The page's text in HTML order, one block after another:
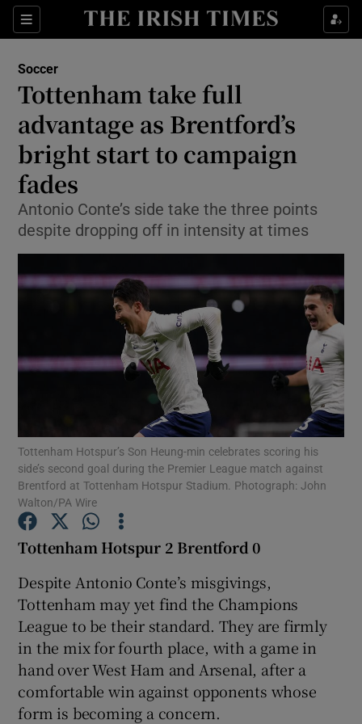
Sections
Show Property sub sections
Show Health sub sections
Show Life & Style sub sections
Show Culture sub sections
Show Environment sub sections
Show Science sub sections
Show Motors sub sections
Show Podcasts sub sections
Show Gaeilge sub sections
Show History sub sections
Soccer
Tottenham take full
advantage as Brentford’s
bright start to campaign
fades
Antonio Conte’s side take the three points
despite dropping off in intensity at times
Tottenham Hotspur’s Son Heung-min celebrates scoring his
side’s second goal during the Premier League match against
Brentford at Tottenham Hotspur Stadium. Photograph: John
Walton/PA Wire
Tottenham Hotspur 2 Brentford 0
Despite Antonio Conte’s misgivings,
Tottenham may yet find the Champions
League to be their standard. They are firmly
in the mix for fourth place, with a game in
hand over West Ham and Arsenal, after a
comfortable win against opponents whose
form is becoming a concern.